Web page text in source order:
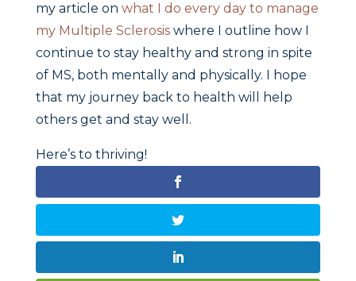
my article on what I do every day to manage
my Multiple Sclerosis where I outline how I
continue to stay healthy and strong in spite
of MS, both mentally and physically. I hope
that my journey back to health will help
others get and stay well.
Here’s to thriving!